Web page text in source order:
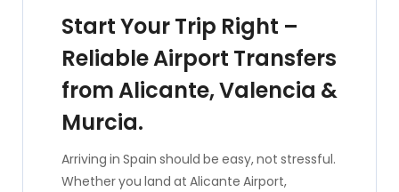
Start Your Trip Right –
Reliable Airport Transfers
from Alicante, Valencia &
Murcia.
Arriving in Spain should be easy, not stressful.
Whether you land at Alicante Airport,